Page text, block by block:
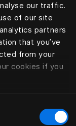
our traffic.
of our site
partners
that you’ve
from your
cookies if you